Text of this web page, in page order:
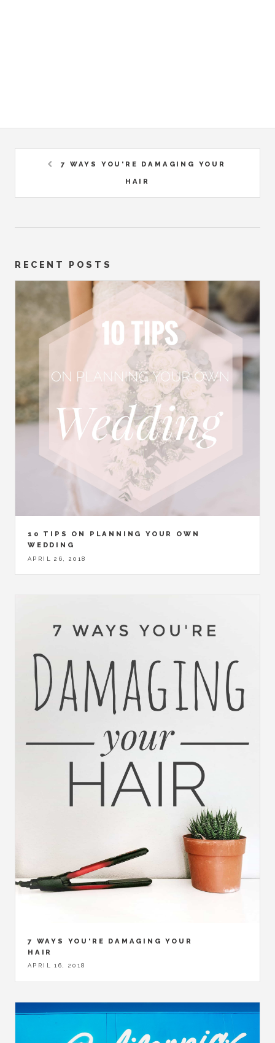
7 WAYS YOU'RE DAMAGING YOUR
HAIR
RECENT POSTS
10 TIPS ON PLANNING YOUR OWN
WEDDING
APRIL 26, 2018
7 WAYS YOU'RE DAMAGING YOUR
HAIR
APRIL 16, 2018